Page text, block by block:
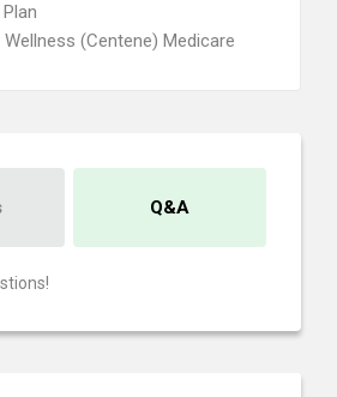
(Centene) Medicare
Q&A